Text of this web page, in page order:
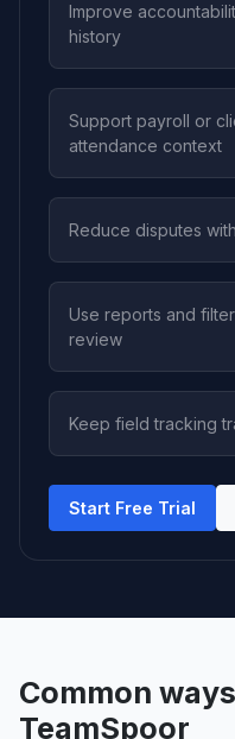
Improve
history
Support payroll or
attendance context
Reduce disputes
Use reports and
review
Keep field tracking
Start Free Trial
Common
TeamSpoor